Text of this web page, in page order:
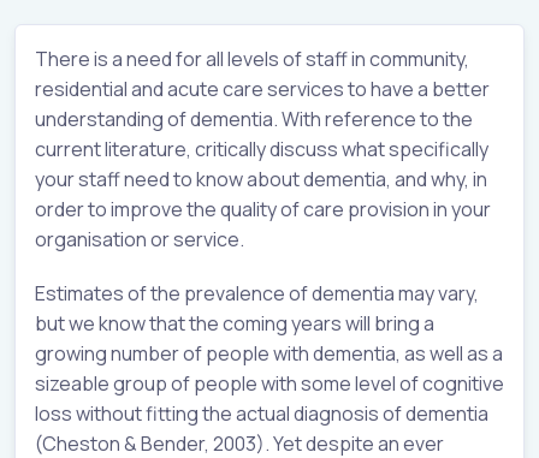
There is a need for all levels of staff in community,
residential and acute care services to have a better
understanding of dementia. With reference to the
current literature, critically discuss what specifically
your staff need to know about dementia, and why, in
order to improve the quality of care provision in your
organisation or service.
Estimates of the prevalence of dementia may vary,
but we know that the coming years will bring a
growing number of people with dementia, as well as a
sizeable group of people with some level of cognitive
loss without fitting the actual diagnosis of dementia
(Cheston & Bender, 2003). Yet despite an ever